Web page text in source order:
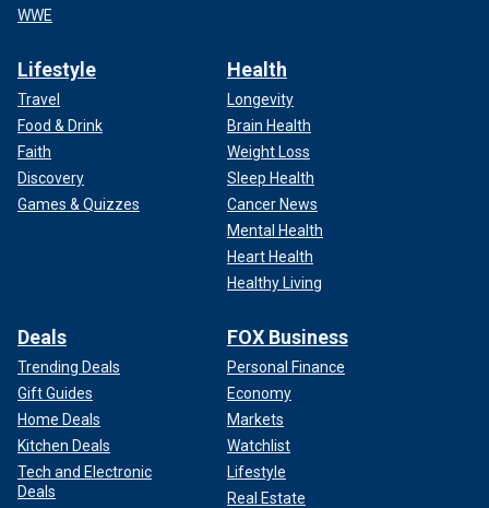
WWE
Lifestyle
Travel
Food & Drink
Faith
Discovery
Games & Quizzes
Health
Longevity
Brain Health
Weight Loss
Sleep Health
Cancer News
Mental Health
Heart Health
Healthy Living
Deals
Trending Deals
Gift Guides
Home Deals
Kitchen Deals
Tech and Electronic
Deals
FOX Business
Personal Finance
Economy
Markets
Watchlist
Lifestyle
Real Estate